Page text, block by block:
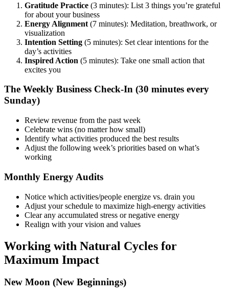
Gratitude Practice (3 minutes): List 3 things you’re grateful
for about your business
Energy Alignment (7 minutes): Meditation, breathwork, or
visualization
Intention Setting (5 minutes): Set clear intentions for the
day’s activities
Inspired Action (5 minutes): Take one small action that
excites you
The Weekly Business Check-In (30 minutes every
Sunday)
Review revenue from the past week
Celebrate wins (no matter how small)
Identify what activities produced the best results
Adjust the following week’s priorities based on what’s
working
Monthly Energy Audits
Notice which activities/people energize vs. drain you
Adjust your schedule to maximize high-energy activities
Clear any accumulated stress or negative energy
Realign with your vision and values
Working with Natural Cycles for
Maximum Impact
New Moon (New Beginnings)